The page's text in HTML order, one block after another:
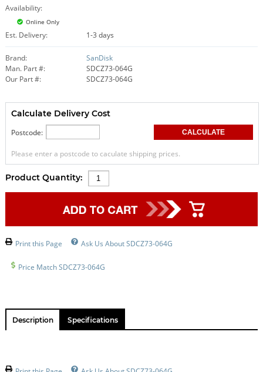
Availability:
Online Only
Est. Delivery: 1-3 days
Brand:
SanDisk
Man. Part #:
SDCZ73-064G
Our Part #:
SDCZ73-064G
Calculate Delivery Cost
Postcode:
Please enter a postcode to caculate shipping prices.
Product Quantity:
Print this Page Ask Us About SDCZ73-064G
Price Match SDCZ73-064G
Description Specifications